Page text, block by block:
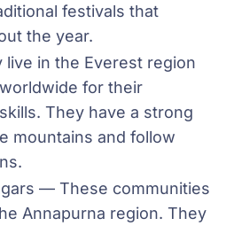
festivals that
the year.
in the Everest region
for their
They have a strong
mountains and follow
— These communities
Annapurna region. They